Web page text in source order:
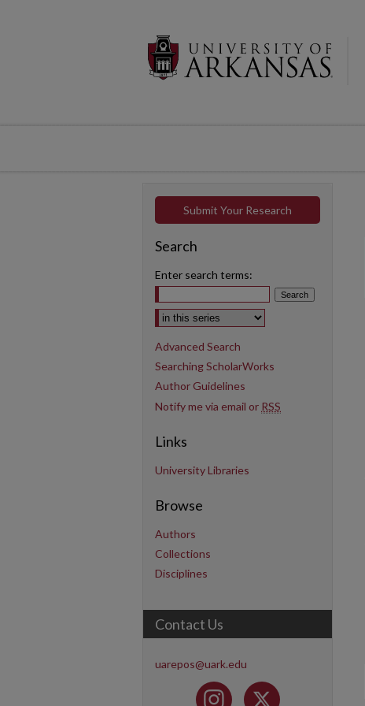
Submit Your Research
Search
Enter search terms:
Select context to search:
Advanced Search
Searching ScholarWorks
Author Guidelines
Notify me via email or RSS
Links
University Libraries
Browse
Authors
Collections
Disciplines
Contact Us
uarepos@uark.edu